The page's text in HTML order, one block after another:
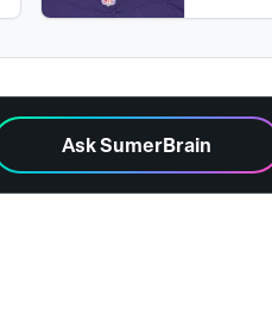
Ask SumerBrain